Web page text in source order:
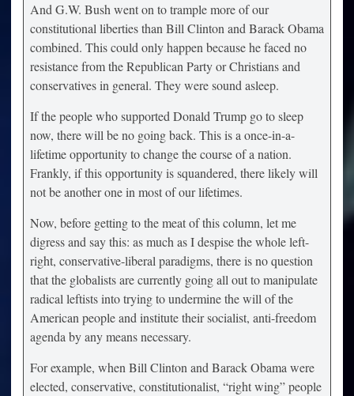
And G.W. Bush went on to trample more of our
constitutional liberties than Bill Clinton and Barack Obama
combined. This could only happen because he faced no
resistance from the Republican Party or Christians and
conservatives in general. They were sound asleep.
If the people who supported Donald Trump go to sleep
now, there will be no going back. This is a once-in-a-
lifetime opportunity to change the course of a nation.
Frankly, if this opportunity is squandered, there likely will
not be another one in most of our lifetimes.
Now, before getting to the meat of this column, let me
digress and say this: as much as I despise the whole left-
right, conservative-liberal paradigms, there is no question
that the globalists are currently going all out to manipulate
radical leftists into trying to undermine the will of the
American people and institute their socialist, anti-freedom
agenda by any means necessary.
For example, when Bill Clinton and Barack Obama were
elected, conservative, constitutionalist, “right wing” people